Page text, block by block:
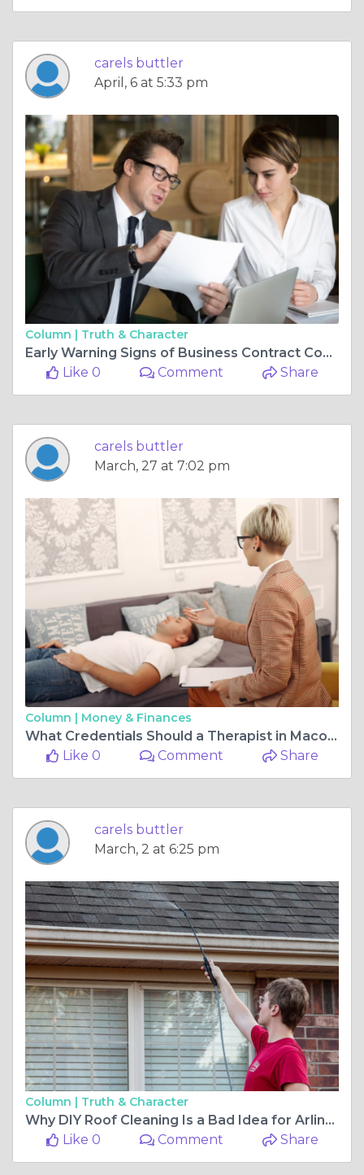
carels buttler
April, 6 at 5:33 pm
Column | Truth & Character
Early Warning Signs of Business Contract Conflicts & When Companies in Cecil, PA Should Seek Legal Guidance
Like 0
Comment Share
carels buttler
March, 27 at 7:02 pm
Column | Money & Finances
What Credentials Should a Therapist in Macon GA Have?
Like 0
Comment Share
carels buttler
March, 2 at 6:25 pm
Column | Truth & Character
Why DIY Roof Cleaning Is a Bad Idea for Arlington Homeowners
Like 0
Comment Share